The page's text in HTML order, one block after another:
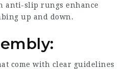
anti-slip rungs enhance
up and down.
come with clear guidelines